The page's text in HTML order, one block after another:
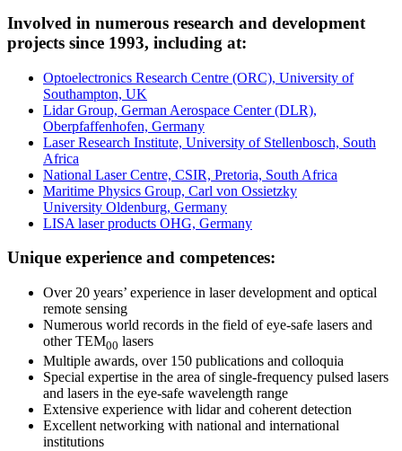
Involved in numerous research and development
projects since 1993, including at:
Optoelectronics Research Centre (ORC), University of
Southampton, UK
Lidar Group, German Aerospace Center (DLR),
Oberpfaffenhofen, Germany
Laser Research Institute, University of Stellenbosch, South
Africa
National Laser Centre, CSIR, Pretoria, South Africa
Maritime Physics Group, Carl von Ossietzky
University Oldenburg, Germany
LISA laser products OHG, Germany
Unique experience and competences:
Over 20 years’ experience in laser development and optical
remote sensing
Numerous world records in the field of eye-safe lasers and
other TEM00 lasers
Multiple awards, over 150 publications and colloquia
Special expertise in the area of single-frequency pulsed lasers
and lasers in the eye-safe wavelength range
Extensive experience with lidar and coherent detection
Excellent networking with national and international
institutions